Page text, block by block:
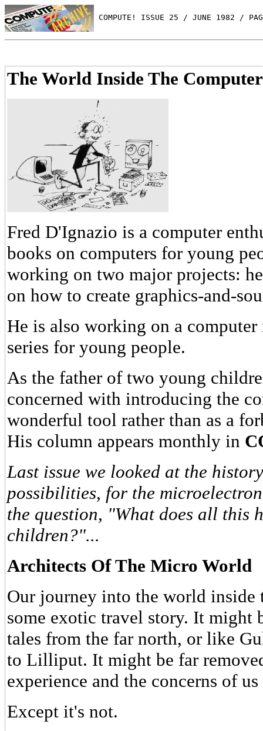
COMPUTE! ISSUE 25 / JUNE 1982 /
The World Inside The Computer
Fred D'Ignazio is a computer
books on computers for young
working on two major projects:
on how to create graphics-and-
He is also working on a
series for young people.
As the father of two young
concerned with introducing the
wonderful tool rather than as a
His column appears monthly in
Last issue we looked at the
possibilities, for the
the question, "What does all this
children?"...
Architects Of The Micro World
Our journey into the world inside
some exotic travel story. It might
tales from the far north, or like
to Lilliput. It might be far
experience and the concerns of
Except it's not.